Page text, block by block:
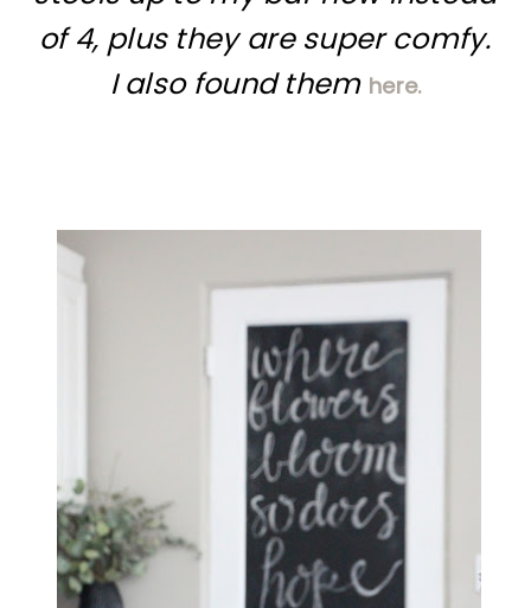
of 4, plus they are super comfy.
I also found them here.